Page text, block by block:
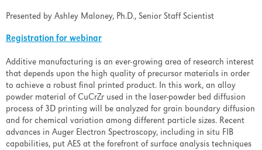
Presented by Ashley Maloney, Ph.D., Senior Staff Scientist
Registration for webinar
Additive manufacturing is an ever-growing area of research interest
that depends upon the high quality of precursor materials in order
to achieve a robust final printed product. In this work, an alloy
powder material of CuCrZr used in the laser-powder bed diffusion
process of 3D printing will be analyzed for grain boundary diffusion
and for chemical variation among different particle sizes. Recent
advances in Auger Electron Spectroscopy, including in situ FIB
capabilities, put AES at the forefront of surface analysis techniques